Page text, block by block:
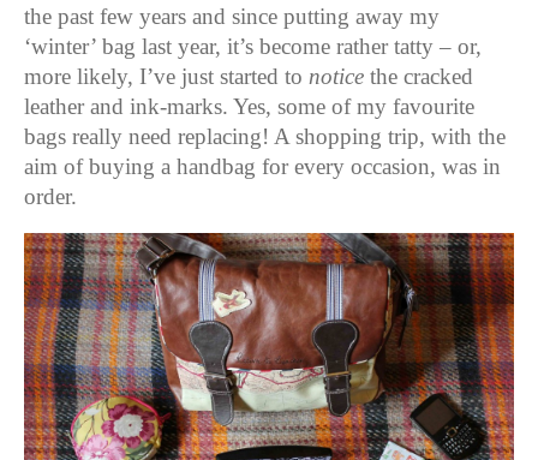
the past few years and since putting away my
‘winter’ bag last year, it’s become rather tatty – or,
more likely, I’ve just started to notice the cracked
leather and ink-marks. Yes, some of my favourite
bags really need replacing! A shopping trip, with the
aim of buying a handbag for every occasion, was in
order.